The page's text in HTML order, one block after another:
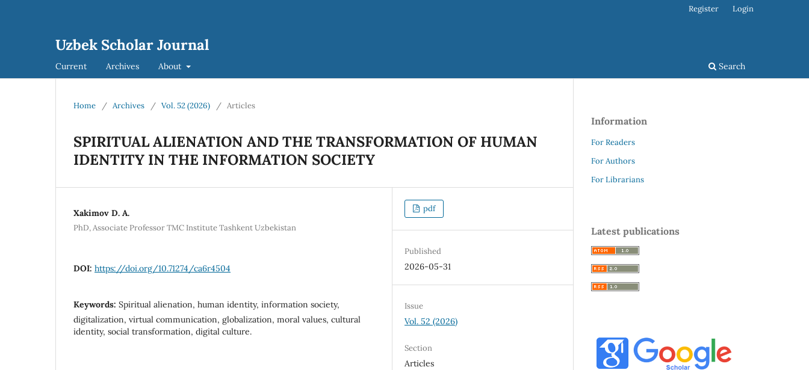
Uzbek Scholar Journal
Current Archives About Search
Register Login
Home / Archives / Vol. 52 (2026) / Articles
SPIRITUAL ALIENATION AND THE TRANSFORMATION OF HUMAN
IDENTITY IN THE INFORMATION SOCIETY
Xakimov D. A.
PhD, Associate Professor TMC Institute Tashkent Uzbekistan
DOI: https://doi.org/10.71274/ca6r4504
Keywords: Spiritual alienation, human identity, information society,
digitalization, virtual communication, globalization, moral values, cultural
identity, social transformation, digital culture.
pdf
Published
2026-05-31
Issue
Vol. 52 (2026)
Section
Articles
Information
For Readers
For Authors
For Librarians
Latest publications